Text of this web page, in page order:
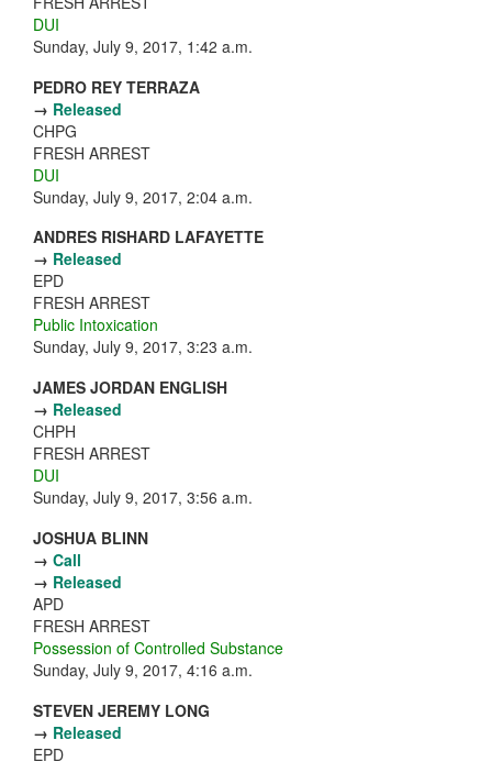
DUI
Sunday, July 9, 2017, 1:42 a.m.
PEDRO REY TERRAZA
→ Released
CHPG
FRESH ARREST
DUI
Sunday, July 9, 2017, 2:04 a.m.
ANDRES RISHARD LAFAYETTE
→ Released
EPD
FRESH ARREST
Public Intoxication
Sunday, July 9, 2017, 3:23 a.m.
JAMES JORDAN ENGLISH
→ Released
CHPH
FRESH ARREST
DUI
Sunday, July 9, 2017, 3:56 a.m.
JOSHUA BLINN
→ Call
→ Released
APD
FRESH ARREST
Possession of Controlled Substance
Sunday, July 9, 2017, 4:16 a.m.
STEVEN JEREMY LONG
→ Released
EPD